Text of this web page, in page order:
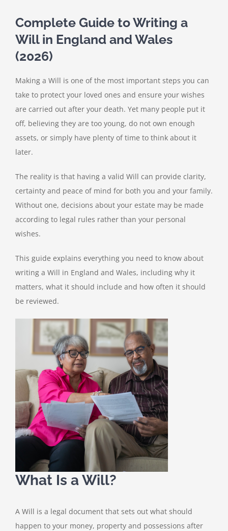
Complete Guide to Writing a
Will in England and Wales
(2026)
Making a Will is one of the most important steps you can
take to protect your loved ones and ensure your wishes
are carried out after your death. Yet many people put it
off, believing they are too young, do not own enough
assets, or simply have plenty of time to think about it
later.
The reality is that having a valid Will can provide clarity,
certainty and peace of mind for both you and your family.
Without one, decisions about your estate may be made
according to legal rules rather than your personal
wishes.
This guide explains everything you need to know about
writing a Will in England and Wales, including why it
matters, what it should include and how often it should
be reviewed.
What Is a Will?
A Will is a legal document that sets out what should
happen to your money, property and possessions after